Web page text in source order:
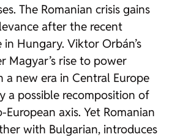
The Romanian crisis gains
after the recent
Hungary. Viktor Orbán’s
Magyar’s rise to power
a new era in Central Europe
a possible recomposition of
axis. Yet Romanian
with Bulgarian, introduces